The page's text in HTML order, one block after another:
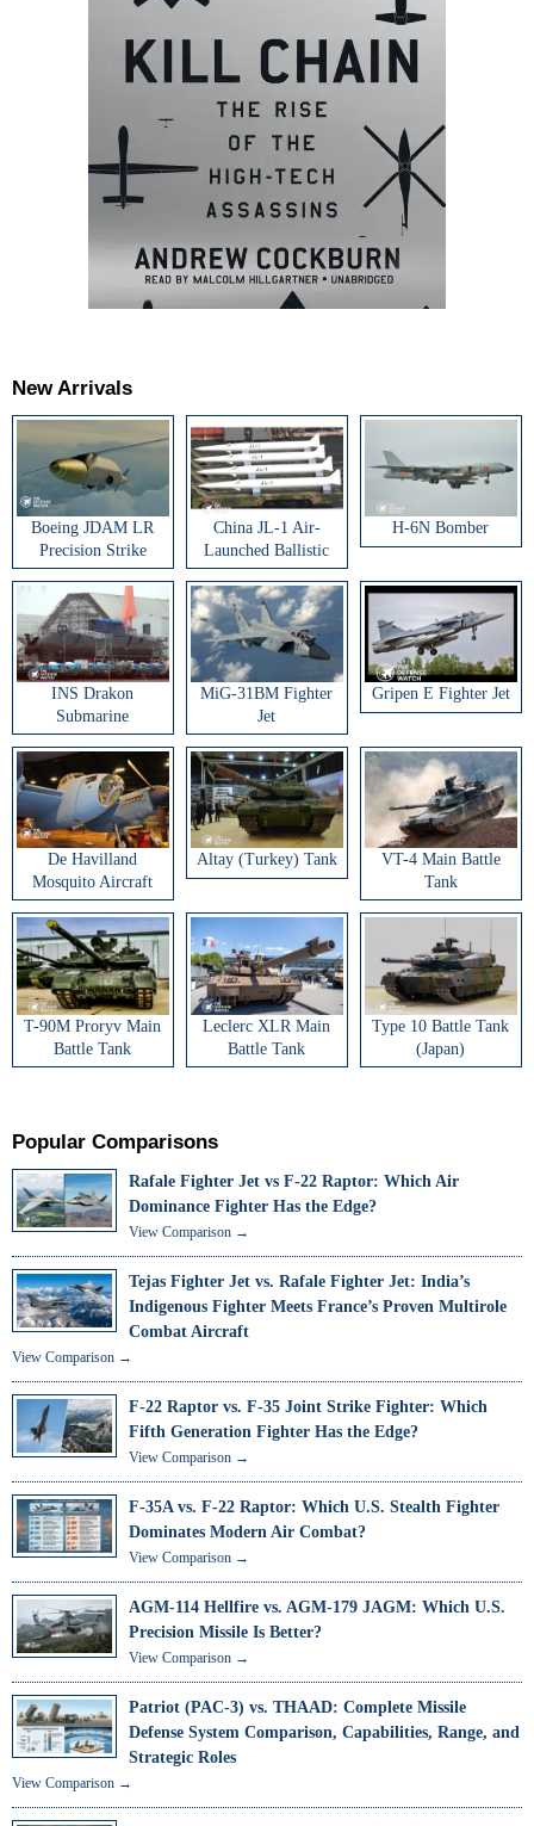
New Arrivals
Boeing JDAM LR
Precision Strike
Weapon
China JL-1 Air-
Launched Ballistic
Missile
H-6N Bomber
INS Drakon
Submarine
MiG-31BM Fighter
Jet
Gripen E Fighter Jet
De Havilland
Mosquito Aircraft
Altay (Turkey) Tank
VT-4 Main Battle
Tank
T-90M Proryv Main
Battle Tank
Leclerc XLR Main
Battle Tank
Type 10 Battle Tank
(Japan)
Popular Comparisons
Rafale Fighter Jet vs F-22 Raptor: Which Air
Dominance Fighter Has the Edge?
View Comparison →
Tejas Fighter Jet vs. Rafale Fighter Jet: India’s
Indigenous Fighter Meets France’s Proven Multirole
Combat Aircraft
View Comparison →
F-22 Raptor vs. F-35 Joint Strike Fighter: Which
Fifth Generation Fighter Has the Edge?
View Comparison →
F-35A vs. F-22 Raptor: Which U.S. Stealth Fighter
Dominates Modern Air Combat?
View Comparison →
AGM-114 Hellfire vs. AGM-179 JAGM: Which U.S.
Precision Missile Is Better?
View Comparison →
Patriot (PAC-3) vs. THAAD: Complete Missile
Defense System Comparison, Capabilities, Range, and
Strategic Roles
View Comparison →